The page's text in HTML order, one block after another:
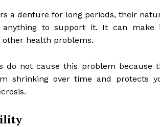
a denture for long periods, their
anything to support it. It can
health problems.
do not cause this problem
shrinking over time and protects